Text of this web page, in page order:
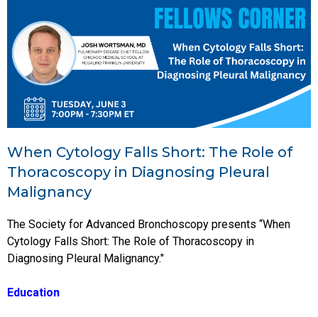
When Cytology Falls Short: The Role of
Thoracoscopy in Diagnosing Pleural
Malignancy
The Society for Advanced Bronchoscopy presents “When
Cytology Falls Short: The Role of Thoracoscopy in
Diagnosing Pleural Malignancy."
Education